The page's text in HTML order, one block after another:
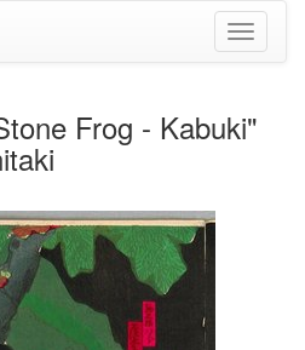
Toggle
Frog - Kabuki"